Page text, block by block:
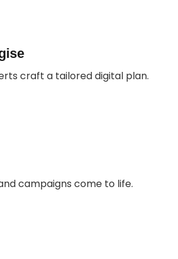
craft a tailored digital plan.
campaigns come to life.